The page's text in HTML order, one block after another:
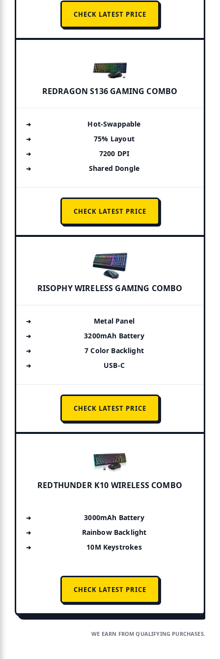
CHECK LATEST PRICE
REDRAGON S136 GAMING COMBO
Hot-Swappable
75% Layout
7200 DPI
Shared Dongle
CHECK LATEST PRICE
RISOPHY WIRELESS GAMING COMBO
Metal Panel
3200mAh Battery
7 Color Backlight
USB-C
CHECK LATEST PRICE
REDTHUNDER K10 WIRELESS COMBO
3000mAh Battery
Rainbow Backlight
10M Keystrokes
CHECK LATEST PRICE
WE EARN FROM QUALIFYING PURCHASES.